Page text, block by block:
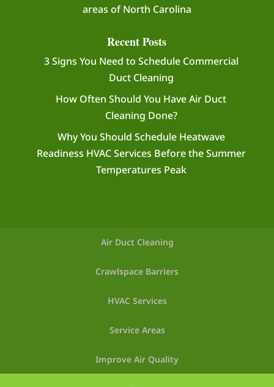
areas of North Carolina
Recent Posts
3 Signs You Need to Schedule Commercial
Duct Cleaning
How Often Should You Have Air Duct
Cleaning Done?
Why You Should Schedule Heatwave
Readiness HVAC Services Before the Summer
Temperatures Peak
Air Duct Cleaning
Crawlspace Barriers
HVAC Services
Service Areas
Improve Air Quality